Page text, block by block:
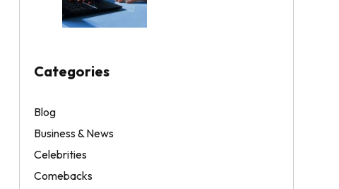
Categories
Blog
Business & News
Celebrities
Comebacks